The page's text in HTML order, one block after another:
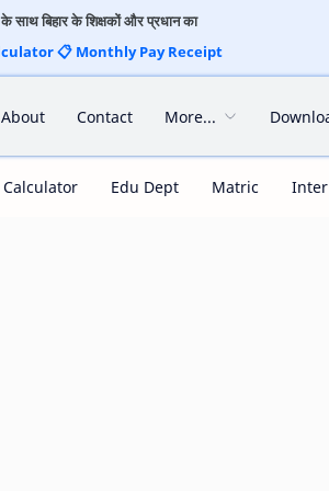
साथ बिहार के शिक्षकों और प्रधान का
📋Monthly Pay Receipt
About Contact More...